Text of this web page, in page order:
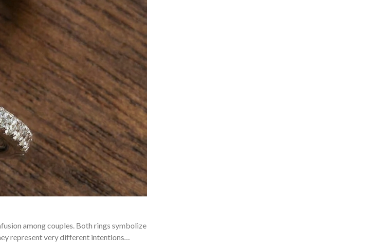
among couples. Both rings symbolize
represent very different intentions…